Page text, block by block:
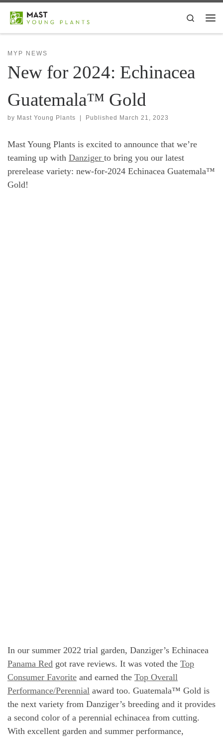
Skip to content
Search
MYP NEWS
New for 2024: Echinacea
Guatemala™ Gold
by Mast Young Plants | Published March 21, 2023
Mast Young Plants is excited to announce that we’re
teaming up with Danziger to bring you our latest
prerelease variety: new-for-2024 Echinacea Guatemala™
Gold!
In our summer 2022 trial garden, Danziger’s Echinacea
Panama Red got rave reviews. It was voted the Top
Consumer Favorite and earned the Top Overall
Performance/Perennial award too. Guatemala™ Gold is
the next variety from Danziger’s breeding and it provides
a second color of a perennial echinacea from cutting.
With excellent garden and summer performance,